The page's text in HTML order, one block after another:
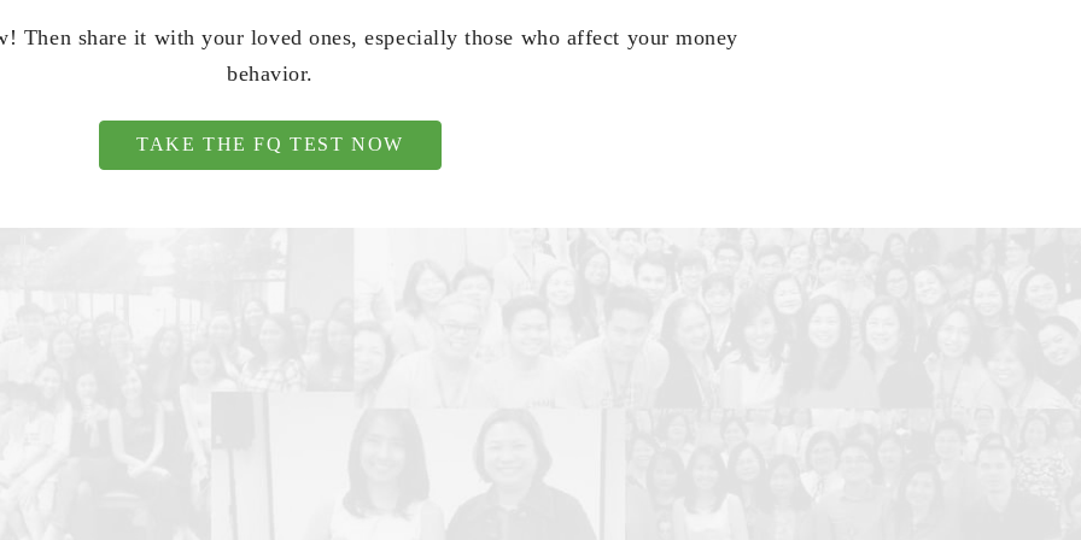
Then share it with your loved ones, especially those who affect your money
behavior.
TAKE THE FQ TEST NOW